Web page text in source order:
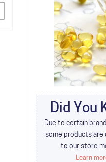
Did You
Due to certain
some products are
to our store
Learn